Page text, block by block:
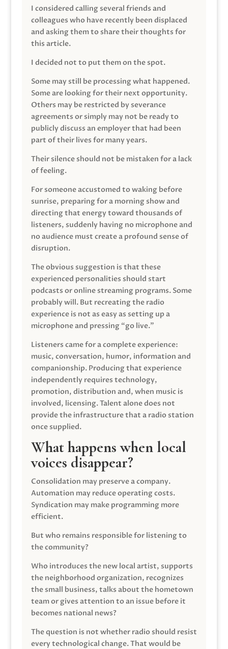
I considered calling several friends and
colleagues who have recently been displaced
and asking them to share their thoughts for
this article.
I decided not to put them on the spot.
Some may still be processing what happened.
Some are looking for their next opportunity.
Others may be restricted by severance
agreements or simply may not be ready to
publicly discuss an employer that had been
part of their lives for many years.
Their silence should not be mistaken for a lack
of feeling.
For someone accustomed to waking before
sunrise, preparing for a morning show and
directing that energy toward thousands of
listeners, suddenly having no microphone and
no audience must create a profound sense of
disruption.
The obvious suggestion is that these
experienced personalities should start
podcasts or online streaming programs. Some
probably will. But recreating the radio
experience is not as easy as setting up a
microphone and pressing “go live.”
Listeners came for a complete experience:
music, conversation, humor, information and
companionship. Producing that experience
independently requires technology,
promotion, distribution and, when music is
involved, licensing. Talent alone does not
provide the infrastructure that a radio station
once supplied.
What happens when local
voices disappear?
Consolidation may preserve a company.
Automation may reduce operating costs.
Syndication may make programming more
efficient.
But who remains responsible for listening to
the community?
Who introduces the new local artist, supports
the neighborhood organization, recognizes
the small business, talks about the hometown
team or gives attention to an issue before it
becomes national news?
The question is not whether radio should resist
every technological change. That would be